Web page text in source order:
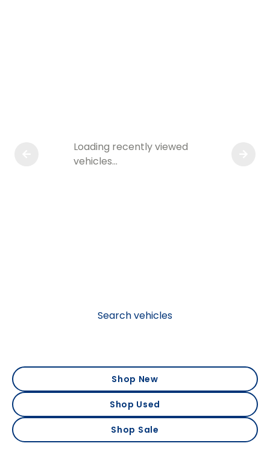
Search vehicles
Loading recently viewed
vehicles…
Shop New
Shop Used
Shop Sale